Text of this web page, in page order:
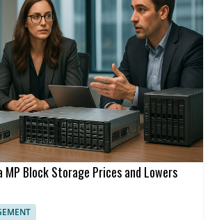
MP Block Storage Prices and Lowers